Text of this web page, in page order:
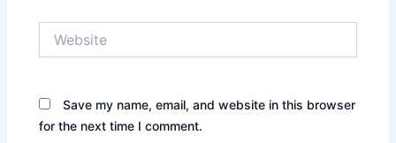
Save my name, email, and website in this browser
for the next time I comment.